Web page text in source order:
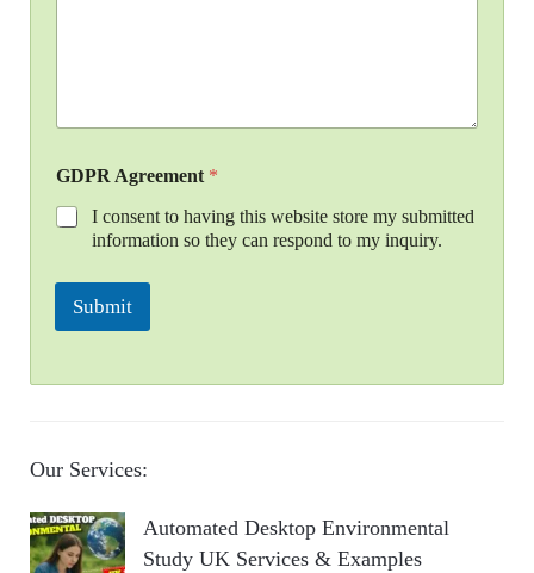
GDPR Agreement *
I consent to having this website store my submitted
information so they can respond to my inquiry.
Submit
Our Services:
Automated Desktop Environmental
Study UK Services & Examples